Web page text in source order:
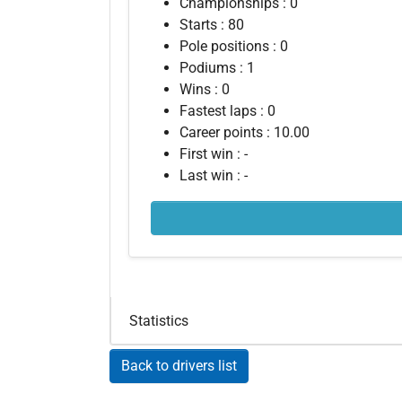
Starts : 80
Pole positions : 0
Podiums : 1
Wins : 0
Fastest laps : 0
Career points : 10.00
First win : -
Last win : -
Statistics
Back to drivers list